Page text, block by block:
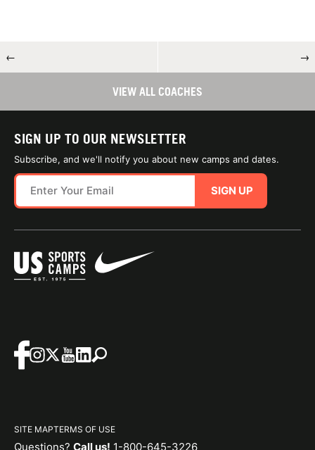
← →
VIEW ALL COACHES
SIGN UP TO OUR NEWSLETTER
Subscribe, and we'll notify you about new camps and dates.
SIGN UP
SITE MAPTERMS OF USE
Questions? Call us! 1-800-645-3226